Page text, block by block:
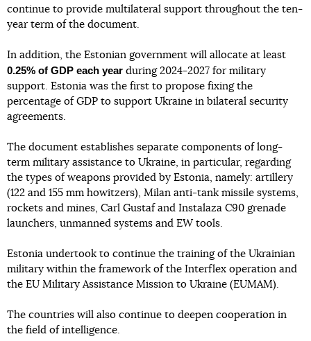
continue to provide multilateral support throughout the ten-
year term of the document.
In addition, the Estonian government will allocate at least
0.25% of GDP each year during 2024-2027 for military
support. Estonia was the first to propose fixing the
percentage of GDP to support Ukraine in bilateral security
agreements.
The document establishes separate components of long-
term military assistance to Ukraine, in particular, regarding
the types of weapons provided by Estonia, namely: artillery
(122 and 155 mm howitzers), Milan anti-tank missile systems,
rockets and mines, Carl Gustaf and Instalaza C90 grenade
launchers, unmanned systems and EW tools.
Estonia undertook to continue the training of the Ukrainian
military within the framework of the Interflex operation and
the EU Military Assistance Mission to Ukraine (EUMAM).
The countries will also continue to deepen cooperation in
the field of intelligence.